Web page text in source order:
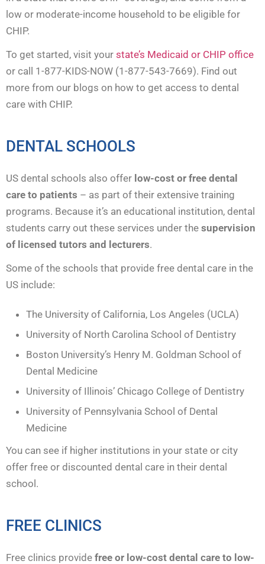
low or moderate-income household to be eligible for
CHIP.
To get started, visit your state’s Medicaid or CHIP office
or call 1-877-KIDS-NOW (1-877-543-7669). Find out
more from our blogs on how to get access to dental
care with CHIP.
DENTAL SCHOOLS
US dental schools also offer low-cost or free dental
care to patients – as part of their extensive training
programs. Because it’s an educational institution, dental
students carry out these services under the supervision
of licensed tutors and lecturers.
Some of the schools that provide free dental care in the
US include:
The University of California, Los Angeles (UCLA)
University of North Carolina School of Dentistry
Boston University’s Henry M. Goldman School of
Dental Medicine
University of Illinois’ Chicago College of Dentistry
University of Pennsylvania School of Dental
Medicine
You can see if higher institutions in your state or city
offer free or discounted dental care in their dental
school.
FREE CLINICS
Free clinics provide free or low-cost dental care to low-